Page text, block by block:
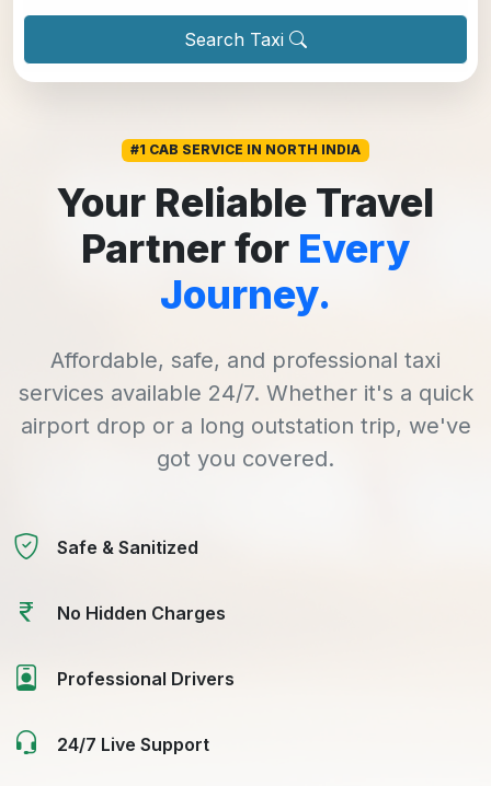
Search Taxi
#1 CAB SERVICE IN NORTH INDIA
Your Reliable Travel
Partner for Every
Journey.
Affordable, safe, and professional taxi
services available 24/7. Whether it's a quick
airport drop or a long outstation trip, we've
got you covered.
Safe & Sanitized
No Hidden Charges
Professional Drivers
24/7 Live Support